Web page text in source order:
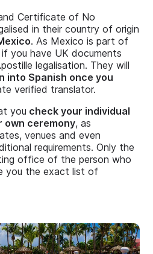
Certificate of No
in their country of origin
. As Mexico is part of
you have UK documents
legalisation. They will
into Spanish once you
verified translator.
you check your individual
own ceremony, as
venues and even
requirements. Only the
office of the person who
you the exact list of